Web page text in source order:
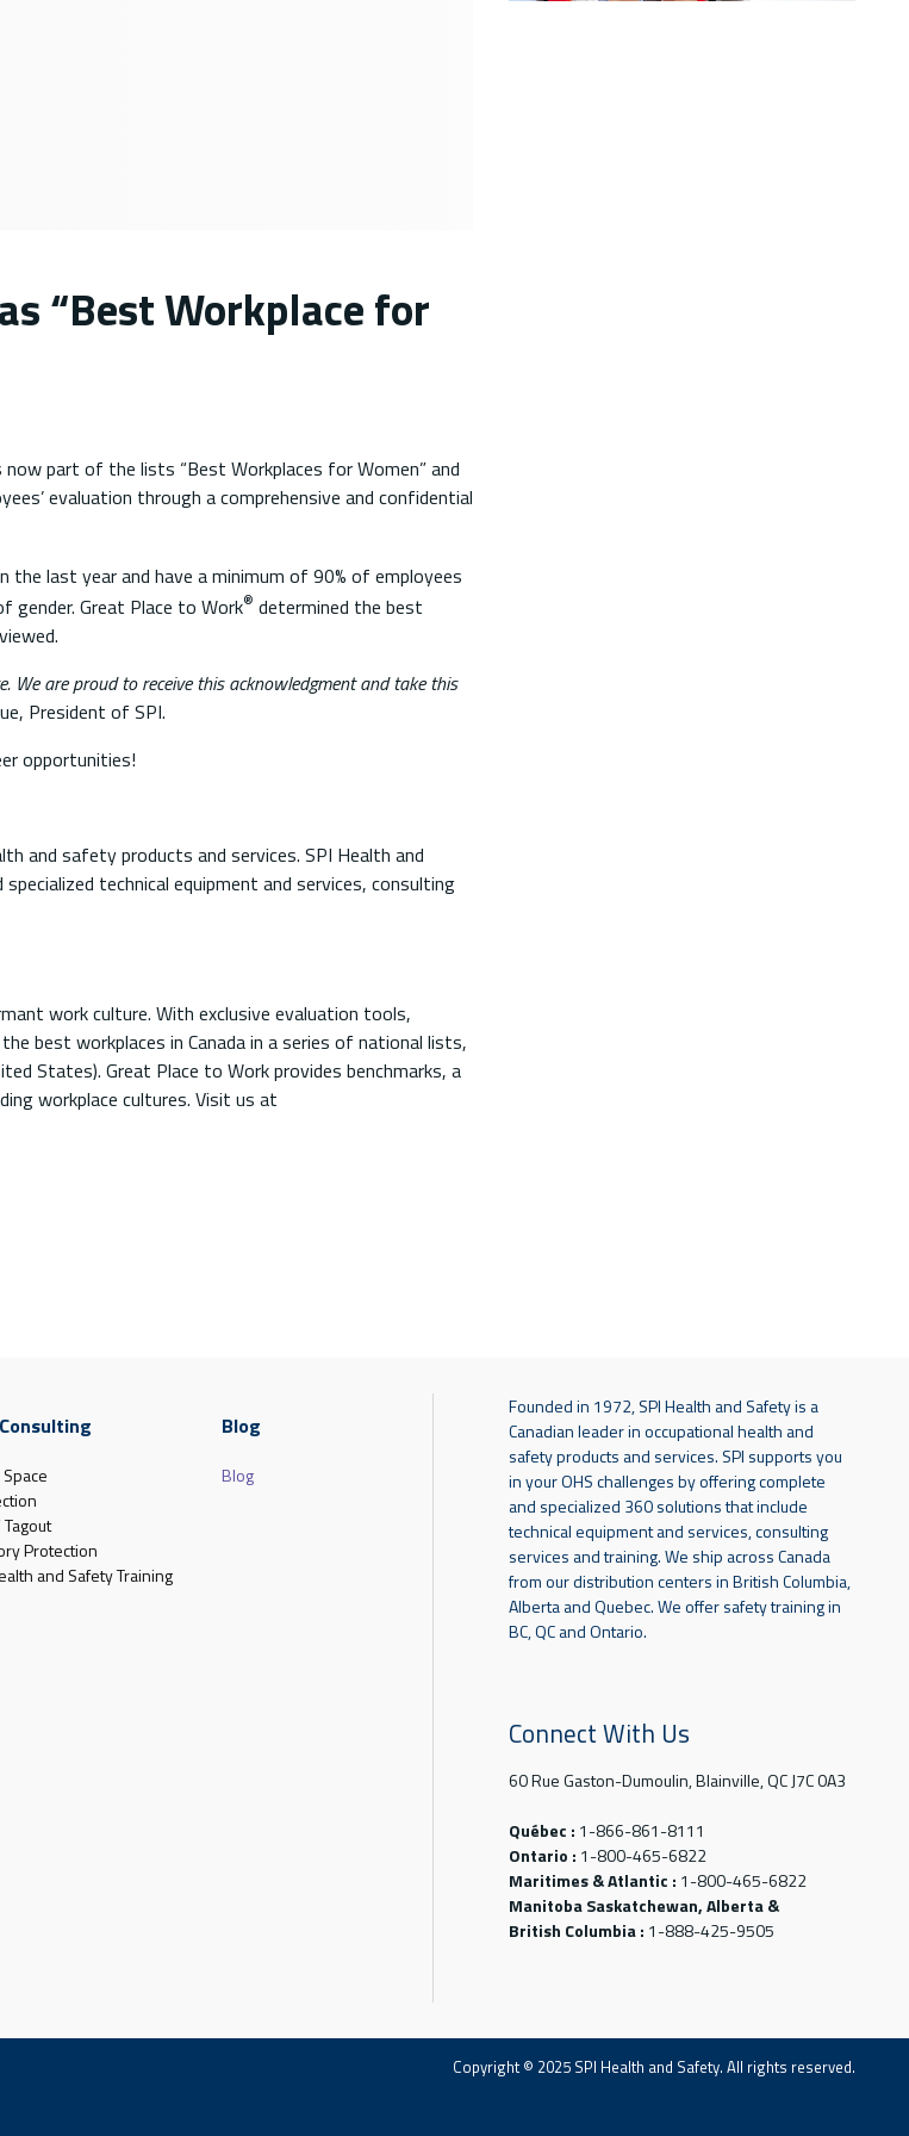
“Best Workplace for
now part of the lists “Best Workplaces for Women” and
evaluation through a comprehensive and confidential
the last year and have a minimum of 90% of employees
gender. Great Place to Work® determined the best
We are proud to receive this acknowledgment and take this
President of SPI.
opportunities!
and safety products and services. SPI Health and
technical equipment and services, consulting
work culture. With exclusive evaluation tools,
best workplaces in Canada in a series of national lists,
States). Great Place to Work provides benchmarks, a
workplace cultures. Visit us at
Protection
and Safety Training
Blog
Blog
Founded in 1972, SPI Health and Safety is a
Canadian leader in occupational health and
safety products and services. SPI supports you
in your OHS challenges by offering complete
and specialized 360 solutions that include
technical equipment and services, consulting
services and training. We ship across Canada
from our distribution centers in British Columbia,
Alberta and Quebec. We offer safety training in
BC, QC and Ontario.
Connect With Us
60 Rue Gaston-Dumoulin, Blainville, QC J7C 0A3
Québec : 1-866-861-8111
Ontario : 1-800-465-6822
Maritimes & Atlantic : 1-800-465-6822
Manitoba Saskatchewan, Alberta &
British Columbia : 1-888-425-9505
Copyright © 2025 SPI Health and Safety. All rights reserved.